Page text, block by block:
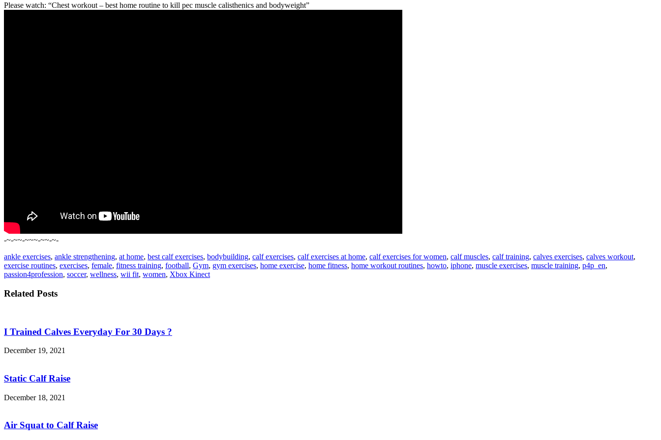
Please watch: “Chest workout – best home routine to kill pec muscle calisthenics and bodyweight”
-~-~~-~~~-~~-~-
ankle exercises, ankle strengthening, at home, best calf exercises, bodybuilding, calf exercises, calf exercises at home, calf exercises for women, calf muscles, calf training, calves exercises, calves workout,
exercise routines, exercises, female, fitness training, football, Gym, gym exercises, home exercise, home fitness, home workout routines, howto, iphone, muscle exercises, muscle training, p4p_en,
passion4profession, soccer, wellness, wii fit, women, Xbox Kinect
Related Posts
I Trained Calves Everyday For 30 Days ?
December 19, 2021
Static Calf Raise
December 18, 2021
Air Squat to Calf Raise